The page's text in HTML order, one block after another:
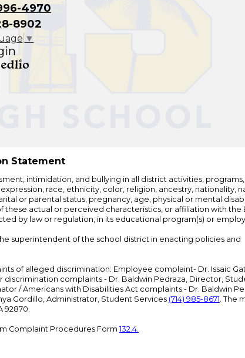
4970
8902
▼
Statement
intimidation, and bullying in all district activities, programs,
race, ethnicity, color, religion, ancestry, nationality,
or parental status, pregnancy, age, physical or mental
these actual or perceived characteristics, or affiliation with the
by law or regulation, in its educational program(s) or
superintendent of the school district in enacting policies and
of alleged discrimination: Employee complaint- Dr. Issaic
discrimination complaints - Dr. Baldwin Pedraza, Director,
/ Americans with Disabilities Act complaints - Dr. Baldwin
Gordillo, Administrator, Student Services (714) 985-8671. The
92870.
Complaint Procedures Form 132.4.